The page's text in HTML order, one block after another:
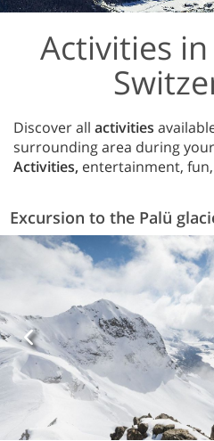
Activities
Discover all activities
surrounding area during
Activities, entertainment,
Excursion to the Palü